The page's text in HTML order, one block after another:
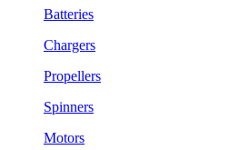
Batteries
Chargers
Propellers
Spinners
Motors